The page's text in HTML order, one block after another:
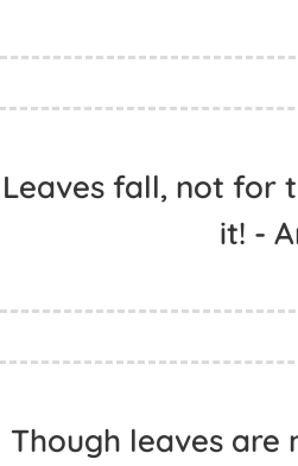
Leaves fall, not for
it! -
Though leaves are